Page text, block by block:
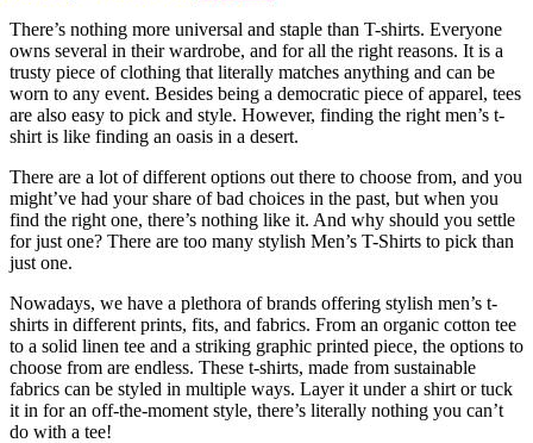
There’s nothing more universal and staple than T-shirts. Everyone
owns several in their wardrobe, and for all the right reasons. It is a
trusty piece of clothing that literally matches anything and can be
worn to any event. Besides being a democratic piece of apparel, tees
are also easy to pick and style. However, finding the right men’s t-
shirt is like finding an oasis in a desert.
There are a lot of different options out there to choose from, and you
might’ve had your share of bad choices in the past, but when you
find the right one, there’s nothing like it. And why should you settle
for just one? There are too many stylish Men’s T-Shirts to pick than
just one.
Nowadays, we have a plethora of brands offering stylish men’s t-
shirts in different prints, fits, and fabrics. From an organic cotton tee
to a solid linen tee and a striking graphic printed piece, the options to
choose from are endless. These t-shirts, made from sustainable
fabrics can be styled in multiple ways. Layer it under a shirt or tuck
it in for an off-the-moment style, there’s literally nothing you can’t
do with a tee!